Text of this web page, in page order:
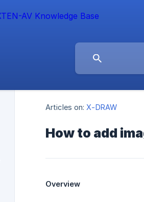
Articles on: X-DRAW
How to add
Overview